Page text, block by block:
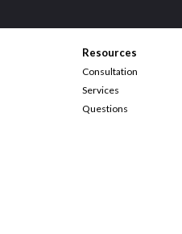
Resources
Consultation
Services
Questions